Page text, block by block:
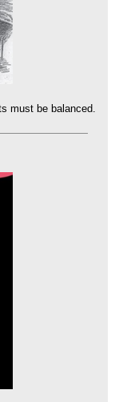
must be balanced.